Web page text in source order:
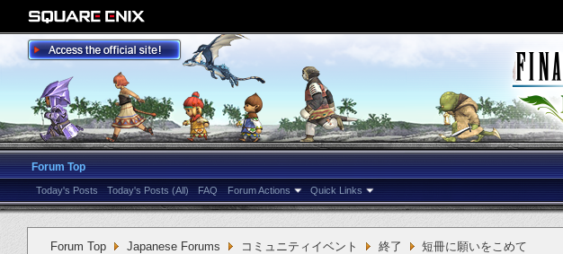
Forum Top
Today's Posts Today's Posts (All) FAQ Forum Actions Quick Links
Forum Top Japanese Forums コミュニティイベント 終了
短冊に願いをこめて